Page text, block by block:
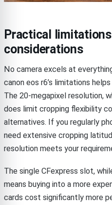
Practical limitations
considerations
No camera excels at
canon eos r6’s limitations
The 20-megapixel resolution,
does limit cropping flexibility
alternatives. If you regularly
need extensive cropping
resolution meets your
The single CFexpress slot,
means buying into a more
cards cost significantly more